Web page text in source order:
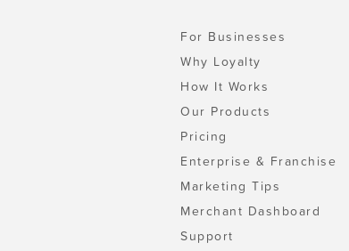
For Businesses
Why Loyalty
How It Works
Our Products
Pricing
Enterprise & Franchise
Marketing Tips
Merchant Dashboard
Support